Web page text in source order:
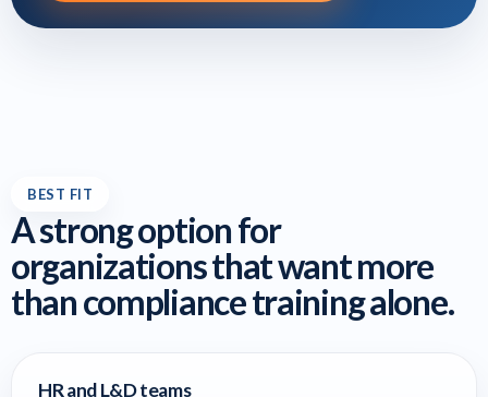
BEST FIT
A strong option for
organizations that want more
than compliance training alone.
HR and L&D teams